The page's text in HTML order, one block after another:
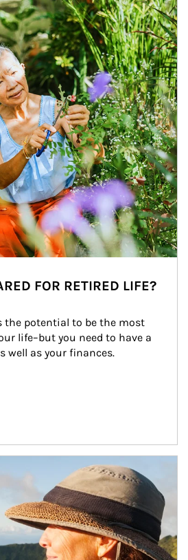
FOR RETIRED LIFE?
the potential to be the most
life–but you need to have a
well as your finances.